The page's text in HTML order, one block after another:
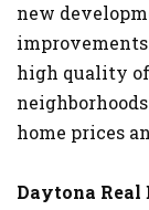
new
high quality
home prices
Daytona